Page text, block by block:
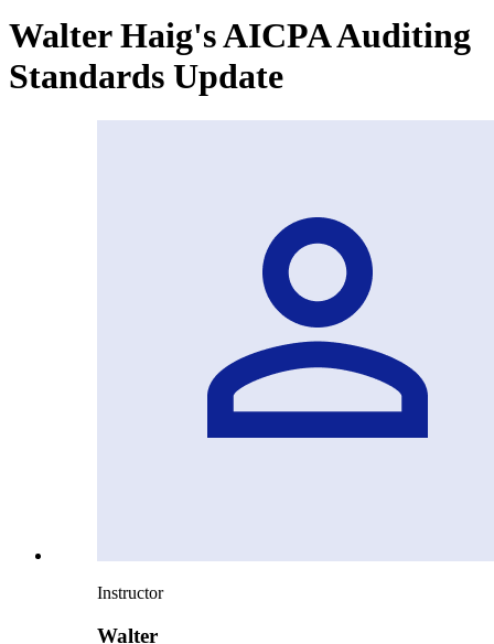
Walter Haig's AICPA Auditing
Standards Update
Instructor
Walter